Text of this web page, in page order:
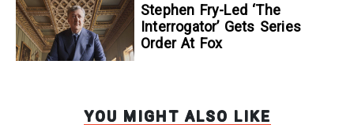
Stephen Fry-Led ‘The
Interrogator’ Gets Series
Order At Fox
YOU MIGHT ALSO LIKE